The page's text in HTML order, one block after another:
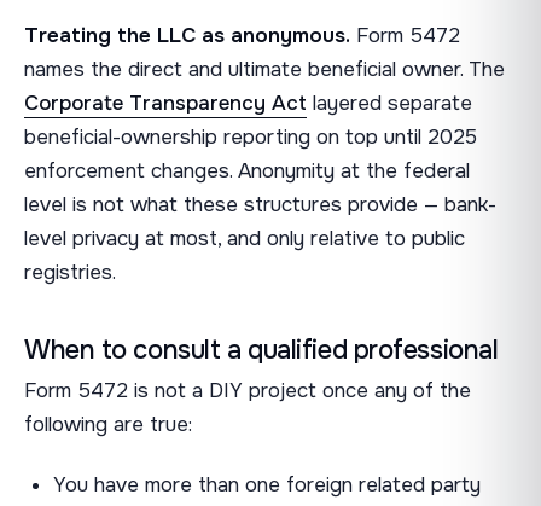
Treating the LLC as anonymous. Form 5472
names the direct and ultimate beneficial owner. The
Corporate Transparency Act layered separate
beneficial-ownership reporting on top until 2025
enforcement changes. Anonymity at the federal
level is not what these structures provide — bank-
level privacy at most, and only relative to public
registries.
When to consult a qualified professional
Form 5472 is not a DIY project once any of the
following are true:
You have more than one foreign related party